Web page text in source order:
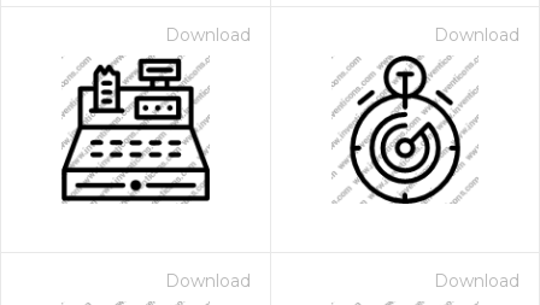
Download Download
Download Download